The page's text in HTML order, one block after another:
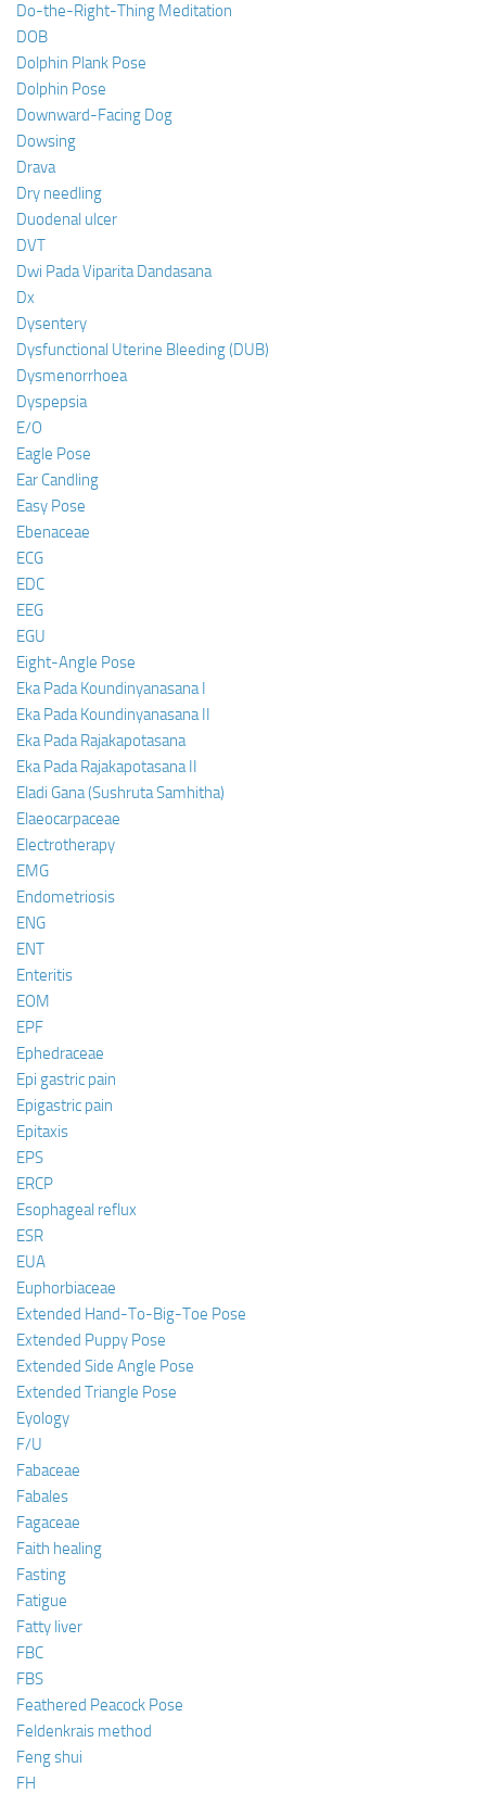
Do-the-Right-Thing Meditation
DOB
Dolphin Plank Pose
Dolphin Pose
Downward-Facing Dog
Dowsing
Drava
Dry needling
Duodenal ulcer
DVT
Dwi Pada Viparita Dandasana
Dx
Dysentery
Dysfunctional Uterine Bleeding (DUB)
Dysmenorrhoea
Dyspepsia
E/O
Eagle Pose
Ear Candling
Easy Pose
Ebenaceae
ECG
EDC
EEG
EGU
Eight-Angle Pose
Eka Pada Koundinyanasana I
Eka Pada Koundinyanasana II
Eka Pada Rajakapotasana
Eka Pada Rajakapotasana II
Eladi Gana (Sushruta Samhitha)
Elaeocarpaceae
Electrotherapy
EMG
Endometriosis
ENG
ENT
Enteritis
EOM
EPF
Ephedraceae
Epi gastric pain
Epigastric pain
Epitaxis
EPS
ERCP
Esophageal reflux
ESR
EUA
Euphorbiaceae
Extended Hand-To-Big-Toe Pose
Extended Puppy Pose
Extended Side Angle Pose
Extended Triangle Pose
Eyology
F/U
Fabaceae
Fabales
Fagaceae
Faith healing
Fasting
Fatigue
Fatty liver
FBC
FBS
Feathered Peacock Pose
Feldenkrais method
Feng shui
FH